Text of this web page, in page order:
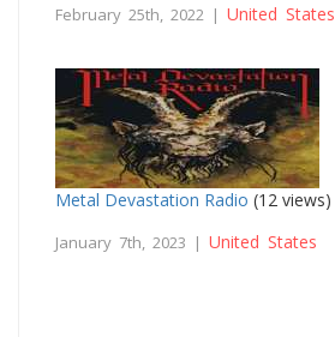
February 25th, 2022 | United States
Metal Devastation Radio (12 views)
January 7th, 2023 | United States